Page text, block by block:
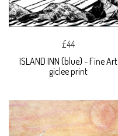
£44
ISLAND INN (blue) - Fine Art
giclee print